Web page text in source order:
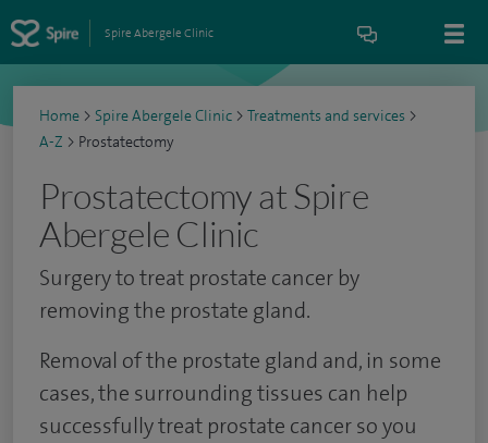
Spire Abergele Clinic
Home > Spire Abergele Clinic > Treatments and services >
A-Z > Prostatectomy
Prostatectomy at Spire
Abergele Clinic
Surgery to treat prostate cancer by
removing the prostate gland.
Removal of the prostate gland and, in some
cases, the surrounding tissues can help
successfully treat prostate cancer so you